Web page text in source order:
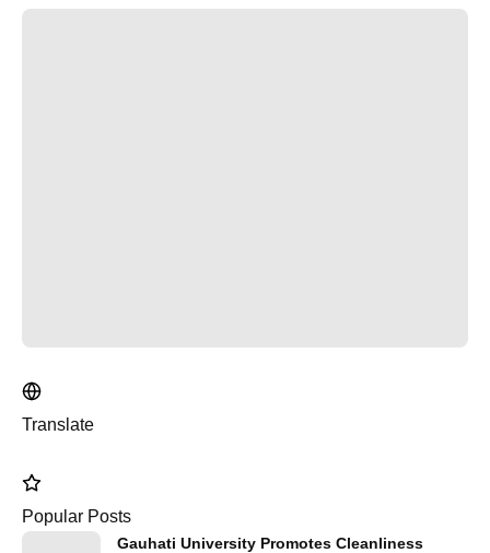
Translate
Popular Posts
Gauhati University Promotes Cleanliness